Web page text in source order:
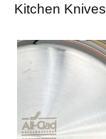
Kitchen Knives